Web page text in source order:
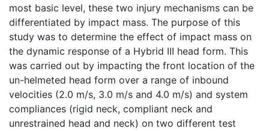
most basic level, these two injury mechanisms can be
differentiated by impact mass. The purpose of this
study was to determine the effect of impact mass on
the dynamic response of a Hybrid III head form. This
was carried out by impacting the front location of the
un-helmeted head form over a range of inbound
velocities (2.0 m/s, 3.0 m/s and 4.0 m/s) and system
compliances (rigid neck, compliant neck and
unrestrained head and neck) on two different test